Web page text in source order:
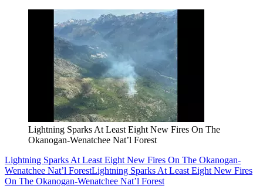
Lightning Sparks At Least Eight New Fires On The
Okanogan-Wenatchee Nat’l Forest
Lightning Sparks At Least Eight New Fires On The Okanogan-
Wenatchee Nat’l ForestLightning Sparks At Least Eight New Fires
On The Okanogan-Wenatchee Nat’l Forest